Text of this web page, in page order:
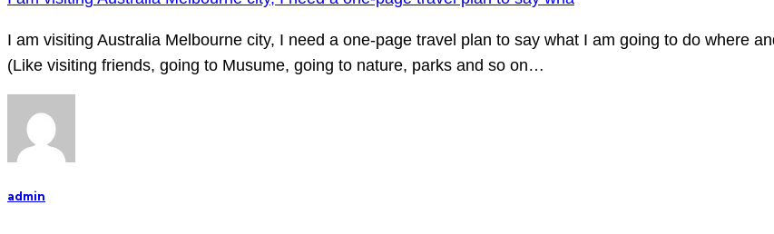
visiting
Australia
Melbourne
I am visiting Australia Melbourne city, I need a one-page travel plan to say what I am going to do where
(Like visiting friends, going to Musume, going to nature, parks and so on…
admin